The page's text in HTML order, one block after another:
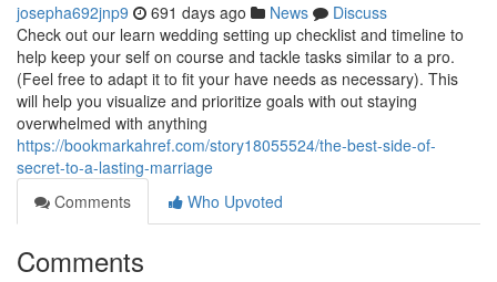
josepha692jnp9 691 days ago News
Discuss
Check out our learn wedding setting up checklist and timeline to
help keep your self on course and tackle tasks similar to a pro.
(Feel free to adapt it to fit your have needs as necessary). This
will help you visualize and prioritize goals with out staying
overwhelmed with anything
https://bookmarkahref.com/story18055524/the-best-side-of-
secret-to-a-lasting-marriage
Comments
Who Upvoted
Comments